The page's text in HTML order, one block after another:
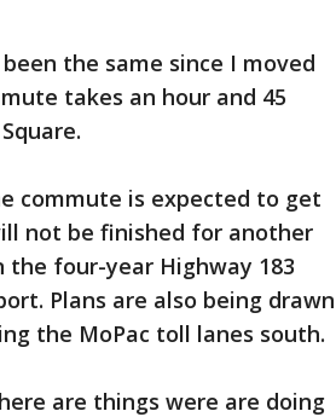
the same since I moved
takes an hour and 45
commute is expected to get
not be finished for another
four-year Highway 183
Plans are also being drawn
the MoPac toll lanes south.
are things were are doing